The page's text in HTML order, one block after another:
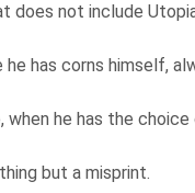
does not include
he has corns himself,
when he has the
but a misprint.